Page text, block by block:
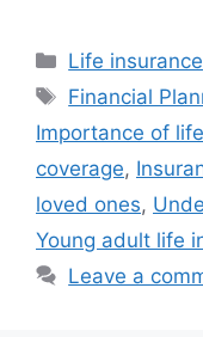
Categories
Life insurance
Tags
Financial
Importance of
coverage,
loved ones,
Young adult life
Leave a